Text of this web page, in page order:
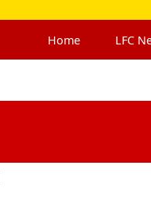
Home LFC